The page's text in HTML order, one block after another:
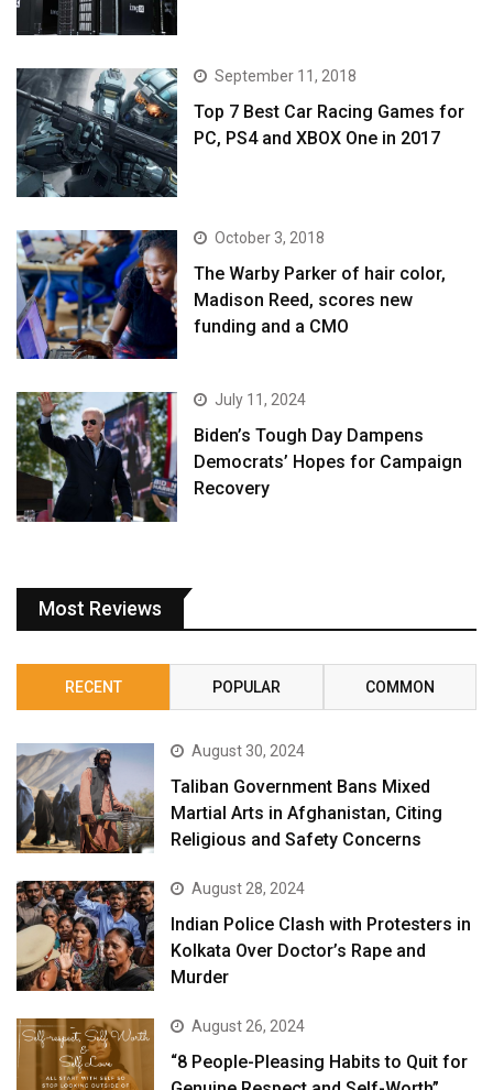
September 11, 2018
Top 7 Best Car Racing Games for
PC, PS4 and XBOX One in 2017
October 3, 2018
The Warby Parker of hair color,
Madison Reed, scores new
funding and a CMO
July 11, 2024
Biden’s Tough Day Dampens
Democrats’ Hopes for Campaign
Recovery
Most Reviews
RECENT POPULAR COMMON
August 30, 2024
Taliban Government Bans Mixed
Martial Arts in Afghanistan, Citing
Religious and Safety Concerns
August 28, 2024
Indian Police Clash with Protesters in
Kolkata Over Doctor’s Rape and
Murder
August 26, 2024
“8 People-Pleasing Habits to Quit for